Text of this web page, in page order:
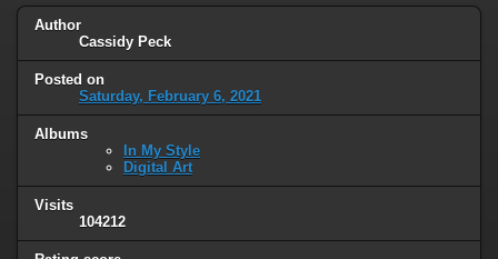
Author
Cassidy Peck
Posted on
Saturday, February 6, 2021
Albums
In My Style
Digital Art
Visits
104212